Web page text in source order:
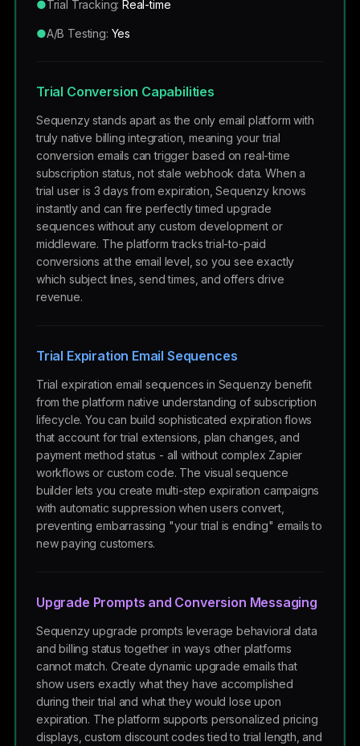
●Trial Tracking: Real-time
●A/B Testing: Yes
Trial Conversion Capabilities
Sequenzy stands apart as the only email platform with
truly native billing integration, meaning your trial
conversion emails can trigger based on real-time
subscription status, not stale webhook data. When a
trial user is 3 days from expiration, Sequenzy knows
instantly and can fire perfectly timed upgrade
sequences without any custom development or
middleware. The platform tracks trial-to-paid
conversions at the email level, so you see exactly
which subject lines, send times, and offers drive
revenue.
Trial Expiration Email Sequences
Trial expiration email sequences in Sequenzy benefit
from the platform native understanding of subscription
lifecycle. You can build sophisticated expiration flows
that account for trial extensions, plan changes, and
payment method status - all without complex Zapier
workflows or custom code. The visual sequence
builder lets you create multi-step expiration campaigns
with automatic suppression when users convert,
preventing embarrassing "your trial is ending" emails to
new paying customers.
Upgrade Prompts and Conversion Messaging
Sequenzy upgrade prompts leverage behavioral data
and billing status together in ways other platforms
cannot match. Create dynamic upgrade emails that
show users exactly what they have accomplished
during their trial and what they would lose upon
expiration. The platform supports personalized pricing
displays, custom discount codes tied to trial length, and